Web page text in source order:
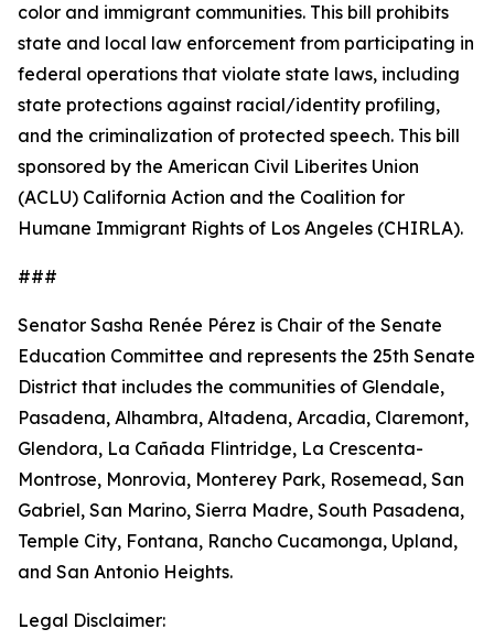
color and immigrant communities. This bill prohibits
state and local law enforcement from participating in
federal operations that violate state laws, including
state protections against racial/identity profiling,
and the criminalization of protected speech. This bill
sponsored by the American Civil Liberites Union
(ACLU) California Action and the Coalition for
Humane Immigrant Rights of Los Angeles (CHIRLA).
###
Senator Sasha Renée Pérez is Chair of the Senate
Education Committee and represents the 25th Senate
District that includes the communities of Glendale,
Pasadena, Alhambra, Altadena, Arcadia, Claremont,
Glendora, La Cañada Flintridge, La Crescenta-
Montrose, Monrovia, Monterey Park, Rosemead, San
Gabriel, San Marino, Sierra Madre, South Pasadena,
Temple City, Fontana, Rancho Cucamonga, Upland,
and San Antonio Heights.
Legal Disclaimer: